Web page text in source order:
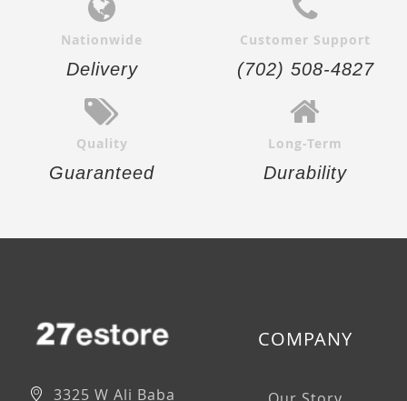
Nationwide
Delivery
Customer Support
(702) 508-4827
Quality
Guaranteed
Long-Term
Durability
3325 W Ali Baba
COMPANY